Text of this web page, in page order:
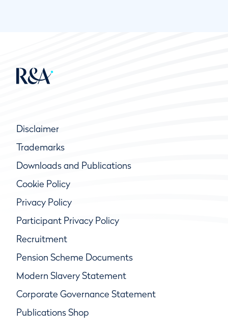
Disclaimer
Trademarks
Downloads and Publications
Cookie Policy
Privacy Policy
Participant Privacy Policy
Recruitment
Pension Scheme Documents
Modern Slavery Statement
Corporate Governance Statement
Publications Shop